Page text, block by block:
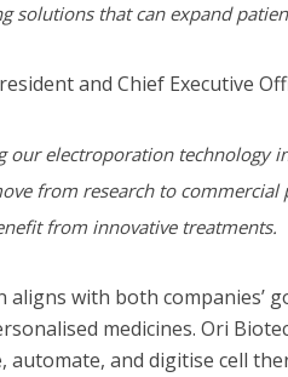
solutions that can expand
and Chief Executive
our electroporation technology
from research to
from innovative treatments.
aligns with both companies’
medicines. Ori
automate, and digitise cell